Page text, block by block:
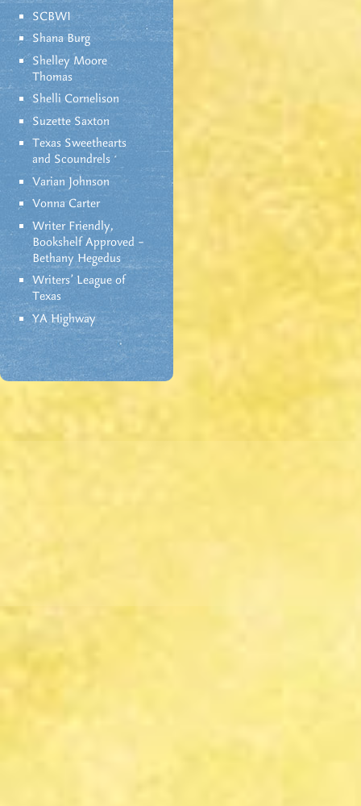
SCBWI
Shana Burg
Shelley Moore
Thomas
Shelli Cornelison
Suzette Saxton
Texas Sweethearts
and Scoundrels
Varian Johnson
Vonna Carter
Writer Friendly,
Bookshelf Approved –
Bethany Hegedus
Writers' League of
Texas
YA Highway